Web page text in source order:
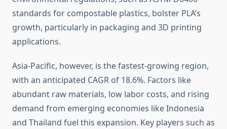
standards for compostable plastics, bolster PLA’s
growth, particularly in packaging and 3D printing
applications.
Asia-Pacific, however, is the fastest-growing region,
with an anticipated CAGR of 18.6%. Factors like
abundant raw materials, low labor costs, and rising
demand from emerging economies like Indonesia
and Thailand fuel this expansion. Key players such as